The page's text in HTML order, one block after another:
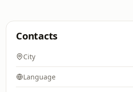
Contacts
City
Language